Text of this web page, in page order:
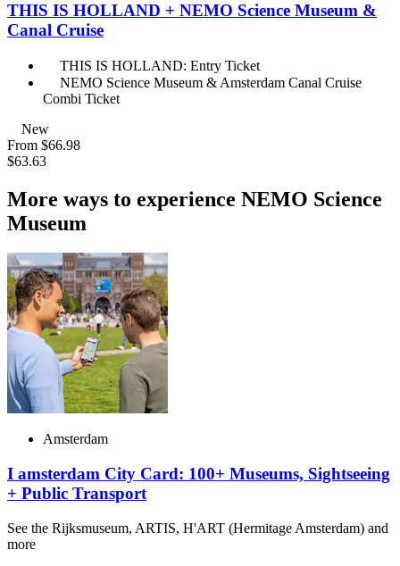
THIS IS HOLLAND + NEMO Science Museum &
Canal Cruise
THIS IS HOLLAND: Entry Ticket
NEMO Science Museum & Amsterdam Canal Cruise
Combi Ticket
New
From $66.98
$63.63
More ways to experience NEMO Science
Museum
Amsterdam
I amsterdam City Card: 100+ Museums, Sightseeing
+ Public Transport
See the Rijksmuseum, ARTIS, H'ART (Hermitage Amsterdam) and
more